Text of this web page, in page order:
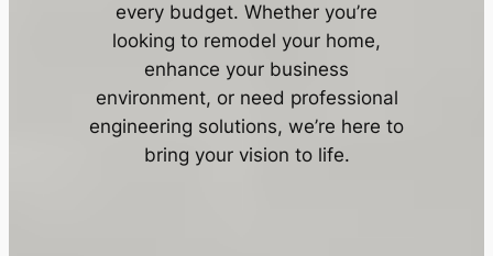
every budget. Whether you’re
looking to remodel your home,
enhance your business
environment, or need professional
engineering solutions, we’re here to
bring your vision to life.